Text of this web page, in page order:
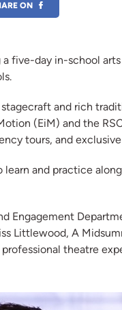
ON
five-day in-school
and rich
(EiM) and the
tours, and
and practice
Engagement
Littlewood, A
theatre